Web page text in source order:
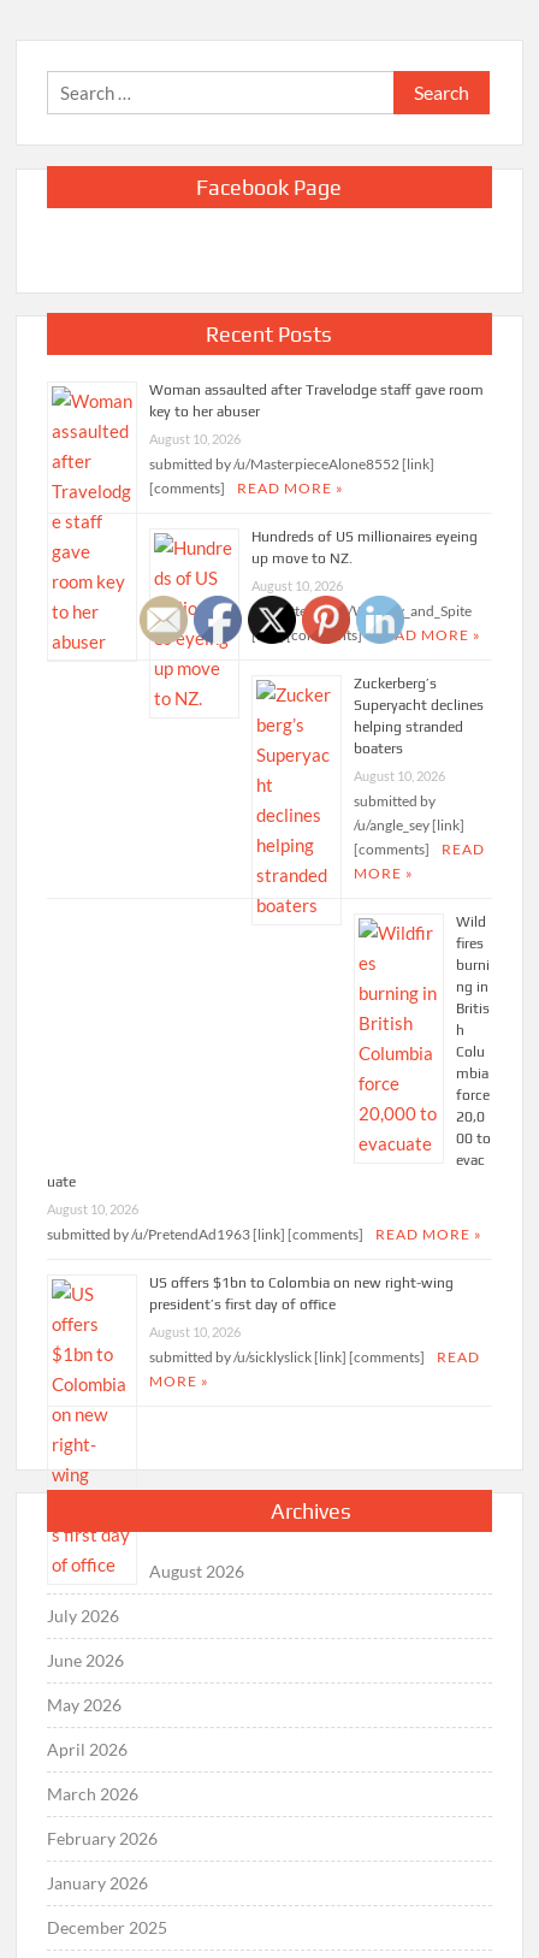
Search
for:
Facebook Page
Recent Posts
Woman assaulted after Travelodge staff gave room
key to her abuser
August 10, 2026
submitted by /u/MasterpieceAlone8552 [link]
[comments]
READ MORE »
Hundreds of US millionaires eyeing
up move to NZ.
August 10, 2026
submitted by /u/Whimsy_and_Spite
[link] [comments]
READ MORE »
Zuckerberg’s
Superyacht declines
helping stranded
boaters
August 10, 2026
submitted by
/u/angle_sey [link]
[comments]
READ
MORE »
Wild
fires
burni
ng in
Britis
h
Colu
mbia
force
20,0
00 to
evac
uate
August 10, 2026
submitted by /u/PretendAd1963 [link] [comments] READ MORE »
US offers $1bn to Colombia on new right-wing
president’s first day of office
August 10, 2026
submitted by /u/sicklyslick [link] [comments]
READ
MORE »
Archives
August 2026
July 2026
June 2026
May 2026
April 2026
March 2026
February 2026
January 2026
December 2025